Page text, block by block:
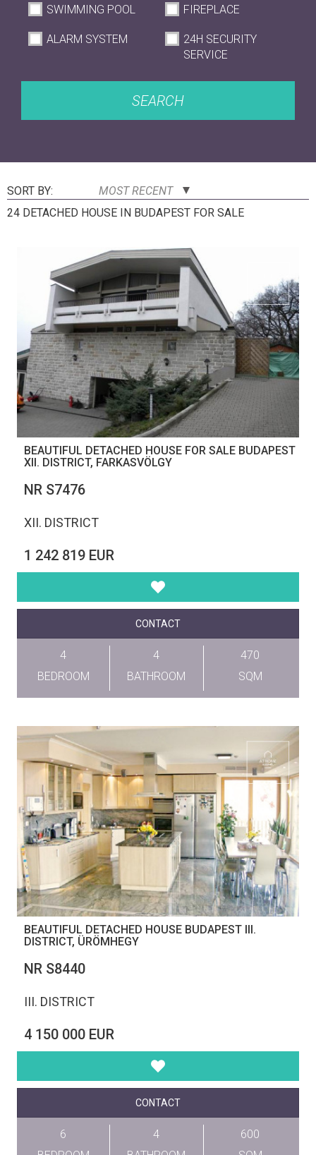
SWIMMING POOL FIREPLACE
ALARM SYSTEM
24H SECURITY
SERVICE
SEARCH
SORT BY:
MOST RECENT
24 DETACHED HOUSE IN BUDAPEST FOR SALE
BEAUTIFUL DETACHED HOUSE FOR SALE BUDAPEST
XII. DISTRICT, FARKASVÖLGY
NR S7476
XII. DISTRICT
1 242 819 EUR
CONTACT
4
BEDROOM
4
BATHROOM
470
SQM
BEAUTIFUL DETACHED HOUSE BUDAPEST III.
DISTRICT, ÜRÖMHEGY
NR S8440
III. DISTRICT
4 150 000 EUR
CONTACT
6
4
600